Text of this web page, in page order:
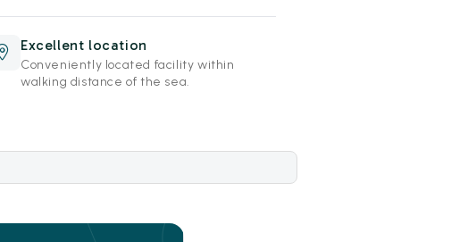
Excellent location
Conveniently located facility within
walking distance of the sea.